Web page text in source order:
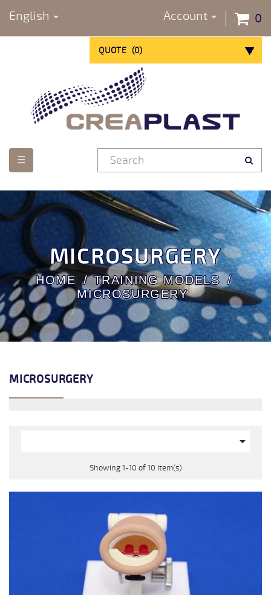
English 0
Account
QUOTE (0)
Toggle
navigation
☰
MICROSURGERY
HOME
TRAINING MODELS
MICROSURGERY
MICROSURGERY

Showing 1-10 of 10 item(s)